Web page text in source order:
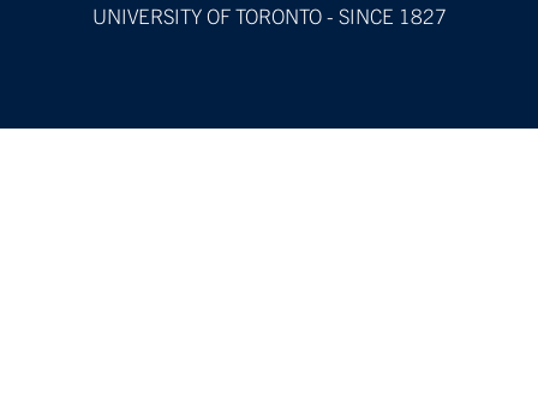
UNIVERSITY OF TORONTO - SINCE 1827